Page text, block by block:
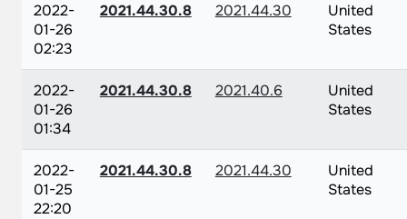
2022-
01-26
02:23
2021.44.30.8 2021.44.30
United
States
2022-
01-26
01:34
2021.44.30.8 2021.40.6
United
States
2022-
01-25
22:20
2021.44.30.8 2021.44.30
United
States